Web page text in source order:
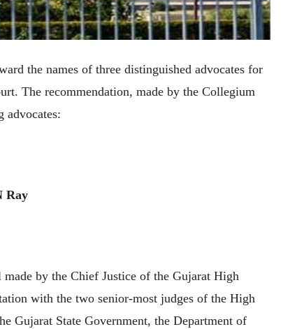
the names of three distinguished advocates for
The recommendation, made by the Collegium
advocates:
Ray
by the Chief Justice of the Gujarat High
with the two senior-most judges of the High
Gujarat State Government, the Department of